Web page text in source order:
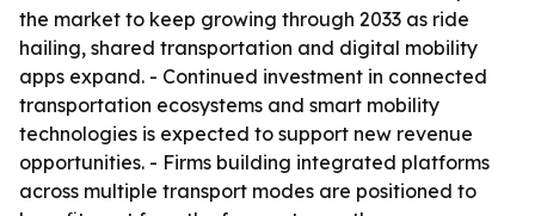
the market to keep growing through 2033 as ride
hailing, shared transportation and digital mobility
apps expand. - Continued investment in connected
transportation ecosystems and smart mobility
technologies is expected to support new revenue
opportunities. - Firms building integrated platforms
across multiple transport modes are positioned to